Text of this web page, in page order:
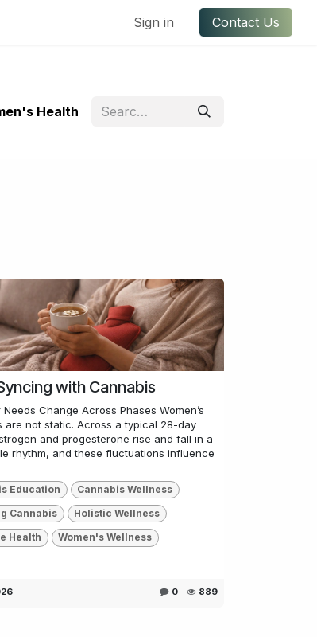
Sign in Contact Us
Health
with Cannabis
Needs Change Across Phases Women’s
are not static. Across a typical 28-day
and progesterone rise and fall in a
rhythm, and these fluctuations influence
Education Cannabis Wellness
Cannabis Holistic Wellness
Health Women's Wellness
0 889